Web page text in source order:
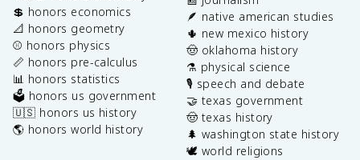
💲 honors economics
📐 honors geometry
⚾️ honors physics
📏 honors pre-calculus
📊 honors statistics
🗳️ honors us government
🇺🇸 honors us history
🌎 honors world history
🪶 native american studies
🌵 new mexico history
🤠 oklahoma history
⚗️ physical science
🎙️ speech and debate
🤝 texas government
🤠 texas history
🌲 washington state history
🕊️ world religions